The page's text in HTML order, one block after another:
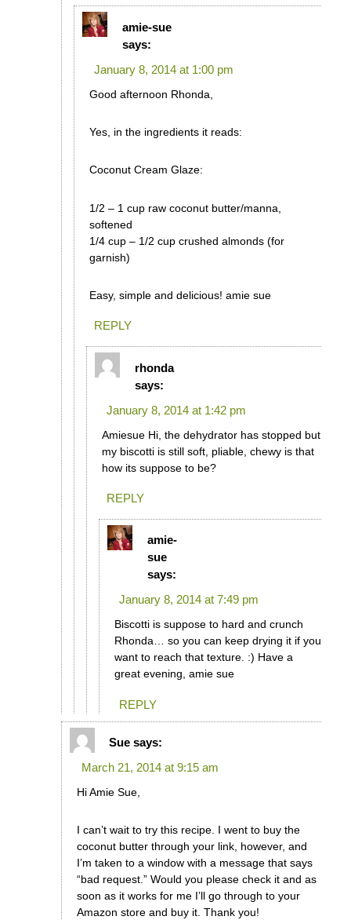
amie-sue
says:
January 8, 2014 at 1:00 pm
Good afternoon Rhonda,
Yes, in the ingredients it reads:
Coconut Cream Glaze:
1/2 – 1 cup raw coconut butter/manna,
softened
1/4 cup – 1/2 cup crushed almonds (for
garnish)
Easy, simple and delicious! amie sue
REPLY
rhonda
says:
January 8, 2014 at 1:42 pm
Amiesue Hi, the dehydrator has stopped but
my biscotti is still soft, pliable, chewy is that
how its suppose to be?
REPLY
amie-
sue
says:
January 8, 2014 at 7:49 pm
Biscotti is suppose to hard and crunch
Rhonda… so you can keep drying it if you
want to reach that texture. :) Have a
great evening, amie sue
REPLY
Sue says:
March 21, 2014 at 9:15 am
Hi Amie Sue,
I can’t wait to try this recipe. I went to buy the
coconut butter through your link, however, and
I’m taken to a window with a message that says
“bad request.” Would you please check it and as
soon as it works for me I’ll go through to your
Amazon store and buy it. Thank you!